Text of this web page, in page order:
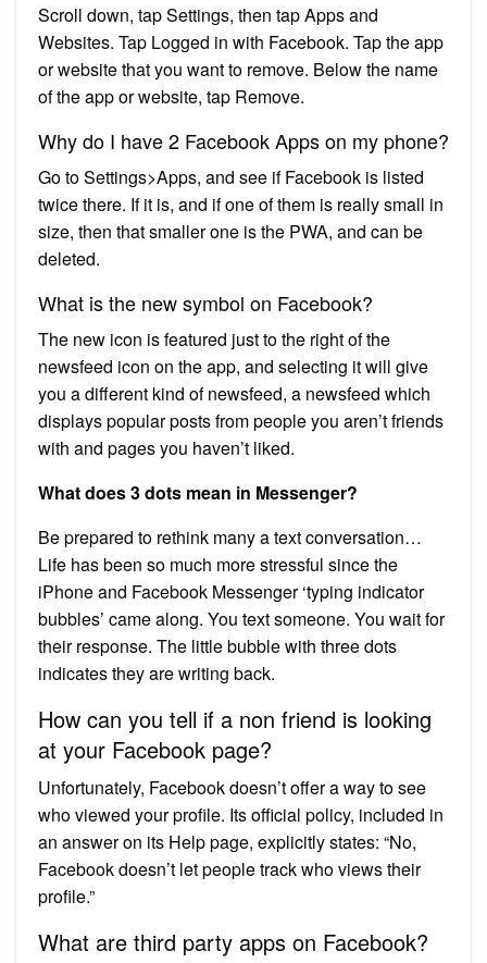
Scroll down, tap Settings, then tap Apps and
Websites. Tap Logged in with Facebook. Tap the app
or website that you want to remove. Below the name
of the app or website, tap Remove.
Why do I have 2 Facebook Apps on my phone?
Go to Settings>Apps, and see if Facebook is listed
twice there. If it is, and if one of them is really small in
size, then that smaller one is the PWA, and can be
deleted.
What is the new symbol on Facebook?
The new icon is featured just to the right of the
newsfeed icon on the app, and selecting it will give
you a different kind of newsfeed, a newsfeed which
displays popular posts from people you aren’t friends
with and pages you haven’t liked.
What does 3 dots mean in Messenger?
Be prepared to rethink many a text conversation…
Life has been so much more stressful since the
iPhone and Facebook Messenger ‘typing indicator
bubbles’ came along. You text someone. You wait for
their response. The little bubble with three dots
indicates they are writing back.
How can you tell if a non friend is looking
at your Facebook page?
Unfortunately, Facebook doesn’t offer a way to see
who viewed your profile. Its official policy, included in
an answer on its Help page, explicitly states: “No,
Facebook doesn’t let people track who views their
profile.”
What are third party apps on Facebook?